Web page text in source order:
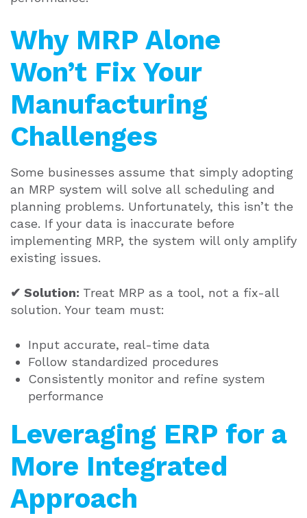
Why MRP Alone
Won’t Fix Your
Manufacturing
Challenges
Some businesses assume that simply adopting
an MRP system will solve all scheduling and
planning problems. Unfortunately, this isn’t the
case. If your data is inaccurate before
implementing MRP, the system will only amplify
existing issues.
✔ Solution: Treat MRP as a tool, not a fix-all
solution. Your team must:
Input accurate, real-time data
Follow standardized procedures
Consistently monitor and refine system
performance
Leveraging ERP for a
More Integrated
Approach